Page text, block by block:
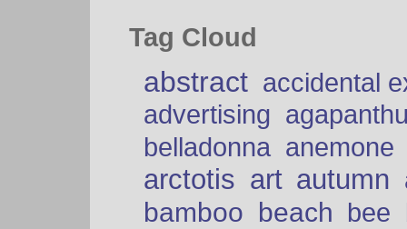
Tag Cloud
abstract accidental
advertising
belladonna anemone
arctotis art autumn
bamboo beach bee